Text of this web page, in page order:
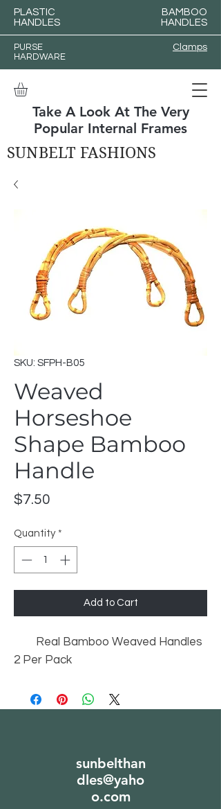
PLASTIC
HANDLES
BAMBOO
HANDLES
PURSE
HARDWARE
Clamps
Take A Look At The Very
Popular Internal Frames
SUNBELT FASHIONS
SKU: SFPH-B05
Weaved
Horseshoe
Shape Bamboo
Handle
$7.50
Quantity *
Add to Cart
Real Bamboo Weaved Handles
2 Per Pack
sunbelthan
dles@yaho
o.com